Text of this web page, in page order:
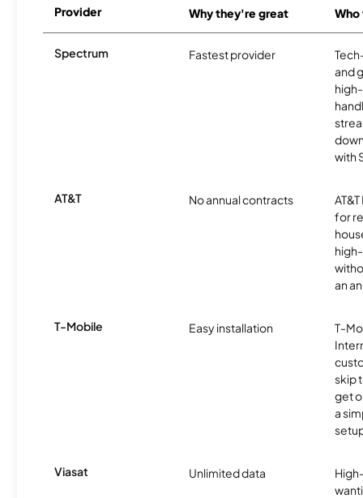
Provider Why they're great
Spectrum Fastest provider
and
with
AT&T No annual contracts
for
an
T-Mobile Easy installation
T-
skip
get
a
Viasat Unlimited data